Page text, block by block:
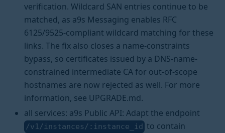
verification. Wildcard SAN entries continue to be
matched, as a9s Messaging enables RFC
6125/9525-compliant wildcard matching for these
links. The fix also closes a name-constraints
bypass, so certificates issued by a DNS-name-
constrained intermediate CA for out-of-scope
hostnames are now rejected as well. For more
information, see UPGRADE.md.
all services: a9s Public API: Adapt the endpoint
/v1/instances/:instance_id to contain